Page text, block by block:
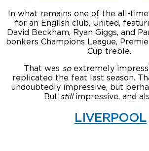
In what remains one of the all-
for an English club, United,
David Beckham, Ryan Giggs, and
bonkers Champions League,
Cup treble.
That was soextremely
replicated the feat last season.
undoubtedly impressive, but
But stillimpressive, and
LIVERPOOL